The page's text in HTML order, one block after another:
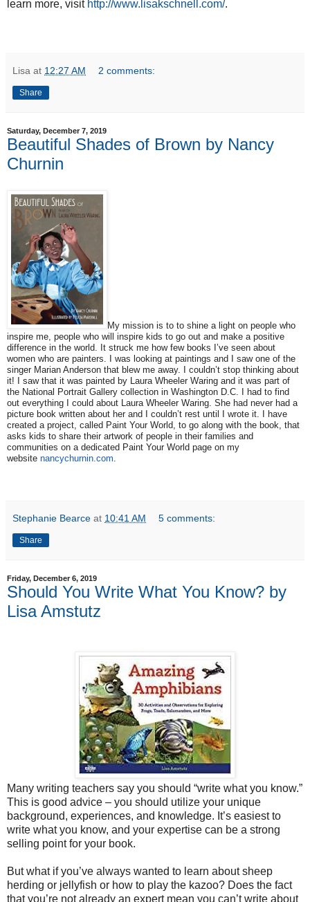
learn more, visit http://www.lisakschnell.com/.
Lisa at 12:27 AM 2 comments:
Share
Saturday, December 7, 2019
Beautiful Shades of Brown by Nancy
Churnin
My mission is to to shine a light on people who
inspire me, people who will inspire kids to go out and make a positive
difference in the world. It struck me how few books I’ve seen about
women who are painters. I was looking at paintings and I saw one of the
singer Marian Anderson that blew me away. I couldn’t stop thinking about
it! I saw that it was painted by Laura Wheeler Waring and it was part of
the National Portrait Gallery collection in Washington D.C. I had to find
out everything I could about Laura Wheeler Waring. She had never had a
picture book written about her and I couldn’t rest until I wrote it. I have
created a project, called Paint Your World, to go along with the book, that
asks kids to share their artwork of people in their families and
communities on a dedicated Paint Your World page on my
website nancychurnin.com
Stephanie Bearce at 10:41 AM 5 comments:
Share
Friday, December 6, 2019
Should You Write What You Know? by
Lisa Amstutz
Many writing teachers say you should “write what you know.”
This is good advice – you should utilize your unique
background, experiences, and knowledge. It’s easiest to
write what you know, and your expertise can be a strong
selling point for your book.
But what if you’ve always wanted to learn about sheep
herding or jellyfish or how to play the kazoo? Does the fact
that you’re not already an expert mean you can’t write about